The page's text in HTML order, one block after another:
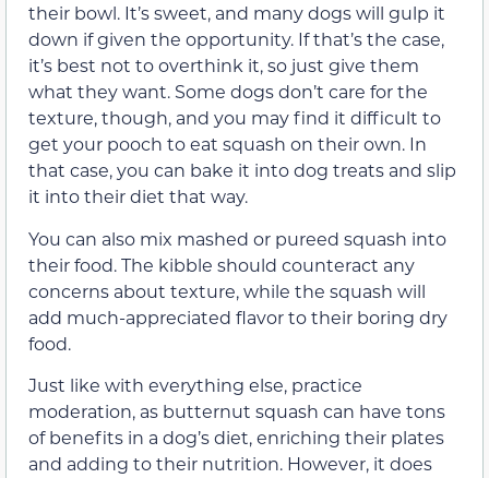
their bowl. It’s sweet, and many dogs will gulp it
down if given the opportunity. If that’s the case,
it’s best not to overthink it, so just give them
what they want. Some dogs don’t care for the
texture, though, and you may find it difficult to
get your pooch to eat squash on their own. In
that case, you can bake it into dog treats and slip
it into their diet that way.
You can also mix mashed or pureed squash into
their food. The kibble should counteract any
concerns about texture, while the squash will
add much-appreciated flavor to their boring dry
food.
Just like with everything else, practice
moderation, as butternut squash can have tons
of benefits in a dog’s diet, enriching their plates
and adding to their nutrition. However, it does